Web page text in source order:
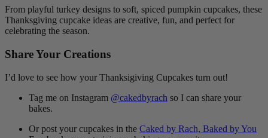
From playful turkey designs to soft, spiced pumpkin cupcakes, these
Thanksgiving cupcake ideas are creative, fun, and perfect for
celebrating the season.
Share Your Creations
I’d love to see how your Thanksigiving Cupcakes turn out!
Tag me on Instagram @cakedbyrach so I can share your
bakes.
Or post your cupcakes in the Caked by Rach, Baked by You